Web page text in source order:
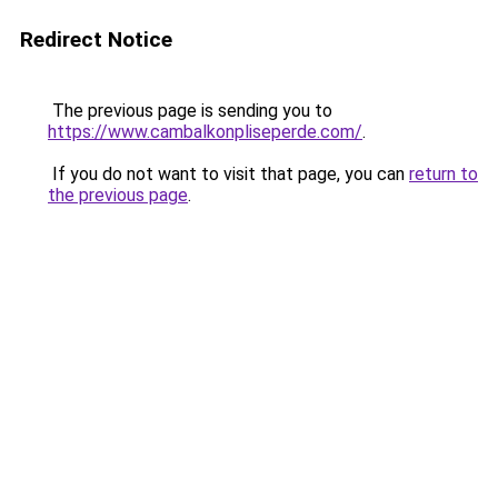
Redirect Notice
The previous page is sending you to
https://www.cambalkonpliseperde.com/.
If you do not want to visit that page, you can return to
the previous page.